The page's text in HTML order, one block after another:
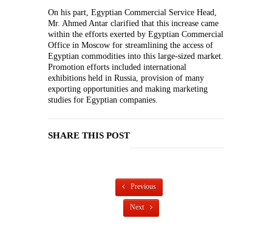
On his part, Egyptian Commercial Service Head,
Mr. Ahmed Antar clarified that this increase came
within the efforts exerted by Egyptian Commercial
Office in Moscow for streamlining the access of
Egyptian commodities into this large-sized market.
Promotion efforts included international
exhibitions held in Russia, provision of many
exporting opportunities and making marketing
studies for Egyptian companies.
SHARE THIS POST
Previous
Next